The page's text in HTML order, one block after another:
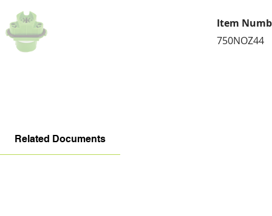
Item
750NOZ44
Related Documents